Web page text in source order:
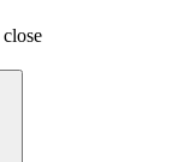
close